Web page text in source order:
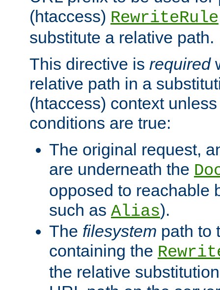
(htaccess) RewriteRule
substitute a relative path.
This directive is required
relative path in a
(htaccess) context
conditions are true:
The original request,
are underneath the
opposed to reachable
such as Alias).
The filesystem path to
containing the
the relative